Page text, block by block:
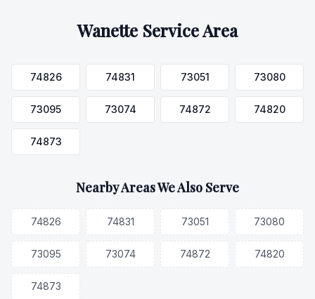
Wanette Service Area
74826 74831 73051 73080
73095 73074 74872 74820
74873
Nearby Areas We Also Serve
74826 74831 73051 73080
73095 73074 74872 74820
74873